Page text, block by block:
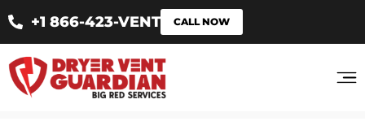
+1 866-423-VENT CALL NOW